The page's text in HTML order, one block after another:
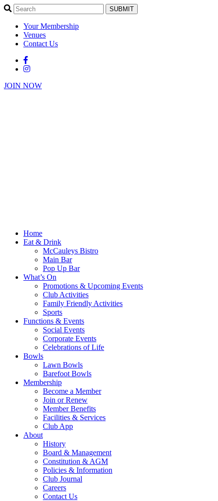
SUBMIT
Your Membership
Venues
Contact Us
JOIN NOW
Home
Eat & Drink
McCauleys Bistro
Main Bar
Pop Up Bar
What’s On
Promotions & Upcoming Events
Club Activities
Family Friendly Activities
Sports
Functions & Events
Social Events
Corporate Events
Celebrations of Life
Bowls
Lawn Bowls
Barefoot Bowls
Membership
Become a Member
Join or Renew
Member Benefits
Facilities & Services
Club App
About
History
Board & Management
Constitution & AGM
Policies & Information
Club Journal
Careers
Contact Us